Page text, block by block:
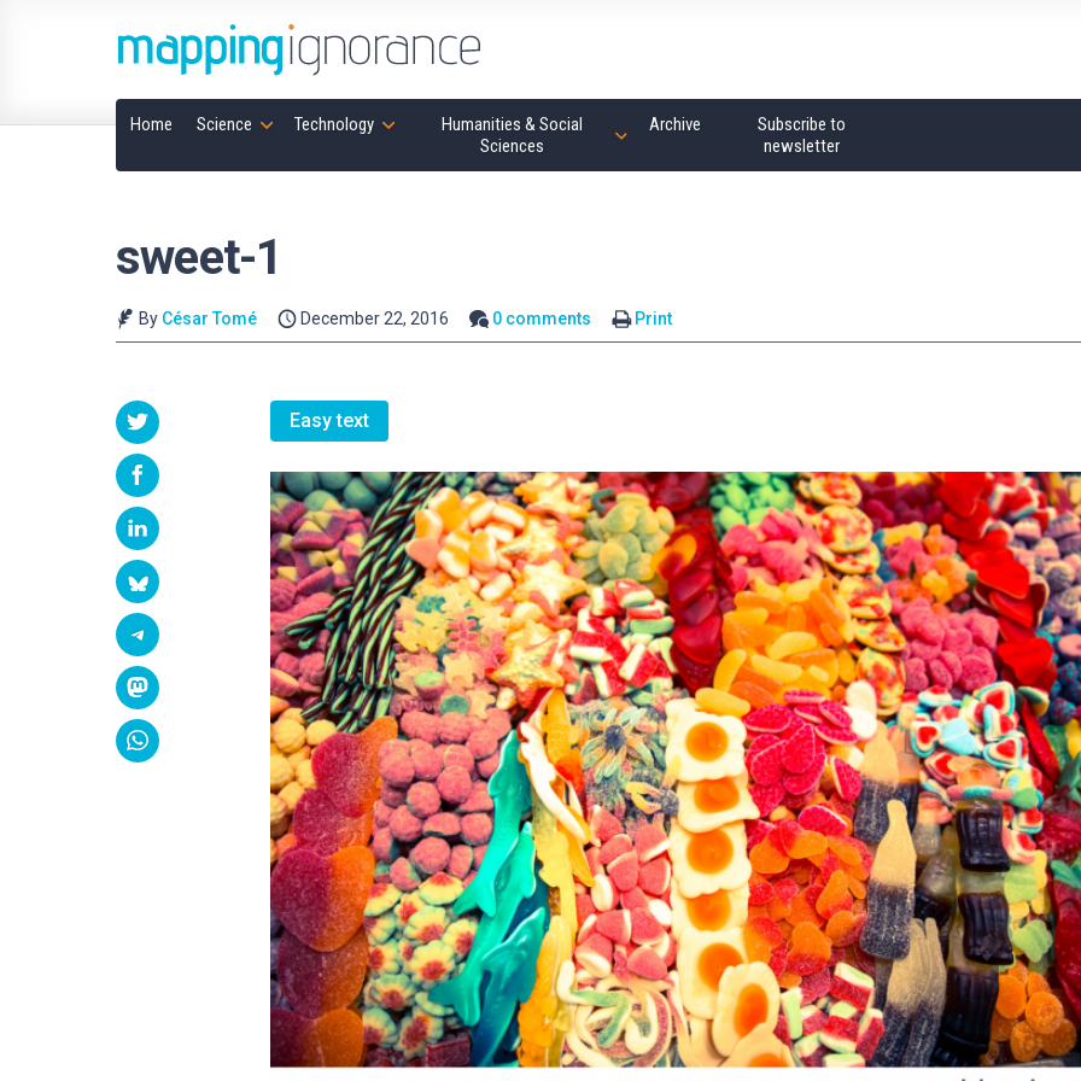
Home Science Technology
Humanities & Social
Sciences
Archive
Subscribe to
newsletter
sweet-1
By César Tomé December 22, 2016 0 comments Print
Easy text